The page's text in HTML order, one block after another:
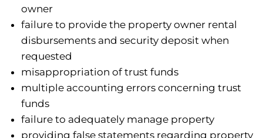
owner
failure to provide the property owner rental
disbursements and security deposit when
requested
misappropriation of trust funds
multiple accounting errors concerning trust
funds
failure to adequately manage property
providing false statements regarding property